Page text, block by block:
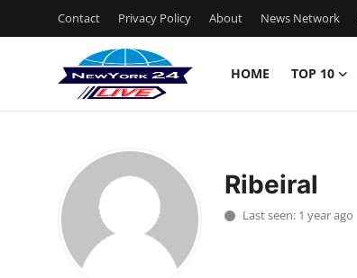
Contact Privacy Policy About News Network
HOME TOP 10
Privacy Policy
Ribeiral
Last seen: 1 year ago